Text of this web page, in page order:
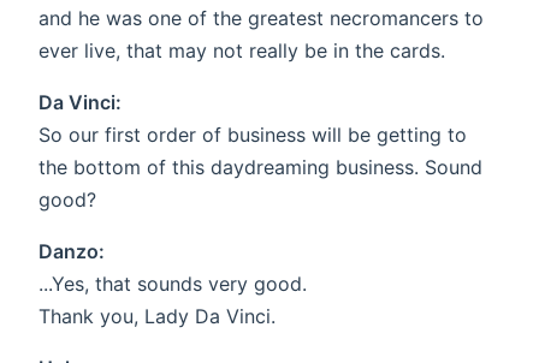
and he was one of the greatest necromancers to
ever live, that may not really be in the cards.
Da Vinci:
So our first order of business will be getting to
the bottom of this daydreaming business. Sound
good?
Danzo:
...Yes, that sounds very good.
Thank you, Lady Da Vinci.